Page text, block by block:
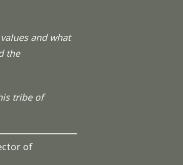
and what
the
tribe of
of